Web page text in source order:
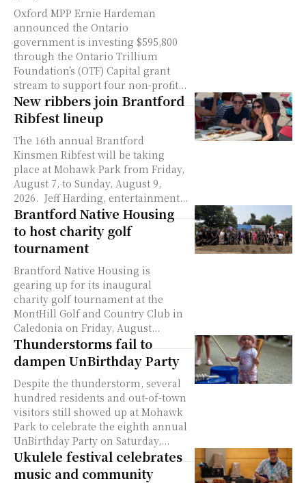
Oxford MPP Ernie Hardeman
announced the Ontario
government is investing $595,800
through the Ontario Trillium
Foundation’s (OTF) Capital grant
stream to support four non-profit...
New ribbers join Brantford
Ribfest lineup
The 16th annual Brantford
Kinsmen Ribfest will be taking
place at Mohawk Park from Friday,
August 7, to Sunday, August 9,
2026. Jeff Harding, entertainment...
Brantford Native Housing
to host charity golf
tournament
Brantford Native Housing is
gearing up for its inaugural
charity golf tournament at the
MontHill Golf and Country Club in
Caledonia on Friday, August...
Thunderstorms fail to
dampen UnBirthday Party
Despite the thunderstorm, several
hundred residents and out-of-town
visitors still showed up at Mohawk
Park to celebrate the eighth annual
UnBirthday Party on Saturday,...
Ukulele festival celebrates
music and community